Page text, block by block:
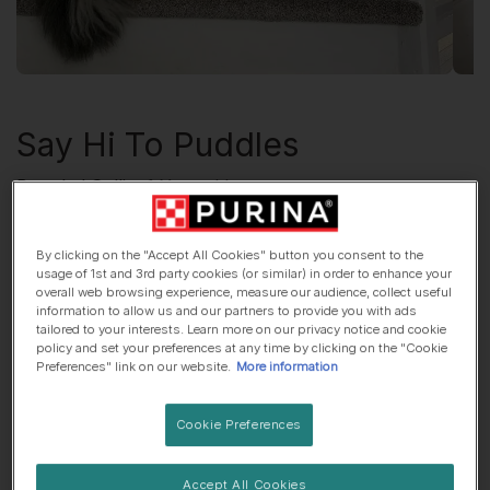
Say Hi To Puddles
Bearded Collie, 1 Year old
His top traits are...
😎 Chilled out 🐾 Independent
😈Mischief-maker
By clicking on the "Accept All Cookies" button you consent to the
usage of 1st and 3rd party cookies (or similar) in order to enhance your
overall web browsing experience, measure our audience, collect useful
information to allow us and our partners to provide you with ads
tailored to your interests. Learn more on our privacy notice and cookie
policy and set your preferences at any time by clicking on the "Cookie
Preferences" link on our website.
More information
Cookie Preferences
Accept All Cookies